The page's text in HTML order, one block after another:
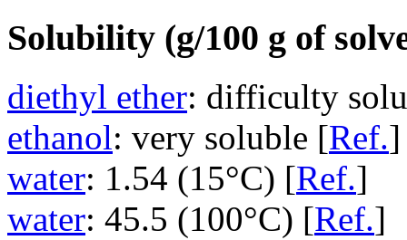
Solubility (g/100 g of
diethyl ether: difficulty
ethanol: very soluble [Ref.]
water: 1.54 (15°C) [Ref.]
water: 45.5 (100°C) [Ref.]